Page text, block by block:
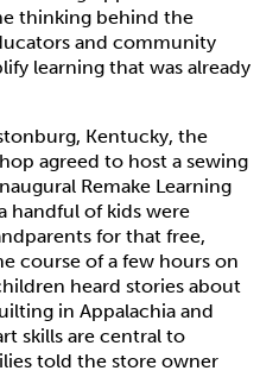
thinking behind the
and community
learning that was already
Kentucky, the
agreed to host a sewing
Remake Learning
handful of kids were
for that free,
course of a few hours on
heard stories about
in Appalachia and
skills are central to
told the store owner